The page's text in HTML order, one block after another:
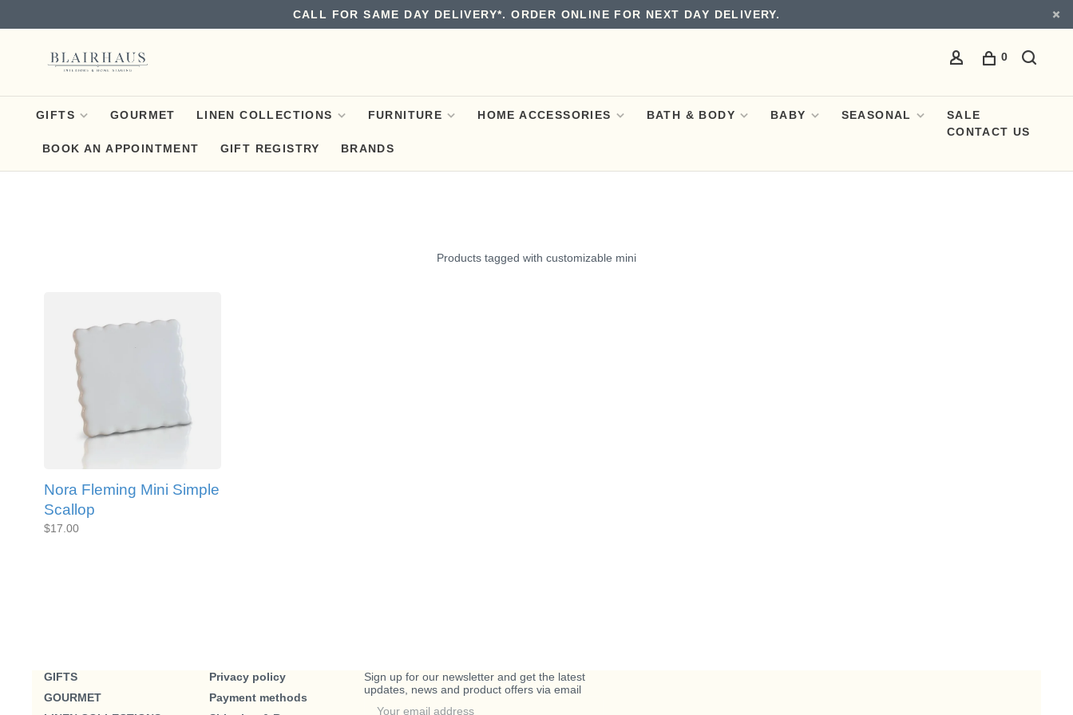
CALL FOR SAME DAY DELIVERY*. ORDER ONLINE FOR NEXT DAY DELIVERY.
0
GIFTS GOURMET LINEN COLLECTIONS FURNITURE HOME ACCESSORIES BATH & BODY BABY SEASONAL
SALE
CONTACT US
BOOK AN APPOINTMENT
GIFT REGISTRY BRANDS
Products tagged with customizable mini
Nora Fleming Mini Simple
Scallop
$17.00
GIFTS
GOURMET
Privacy policy
Payment methods
Sign up for our newsletter and get the latest
updates, news and product offers via email